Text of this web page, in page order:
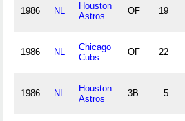
1986 NL
Houston
Astros
OF 19
1986 NL
Chicago
Cubs
OF 22
1986 NL
Houston
Astros
3B 5